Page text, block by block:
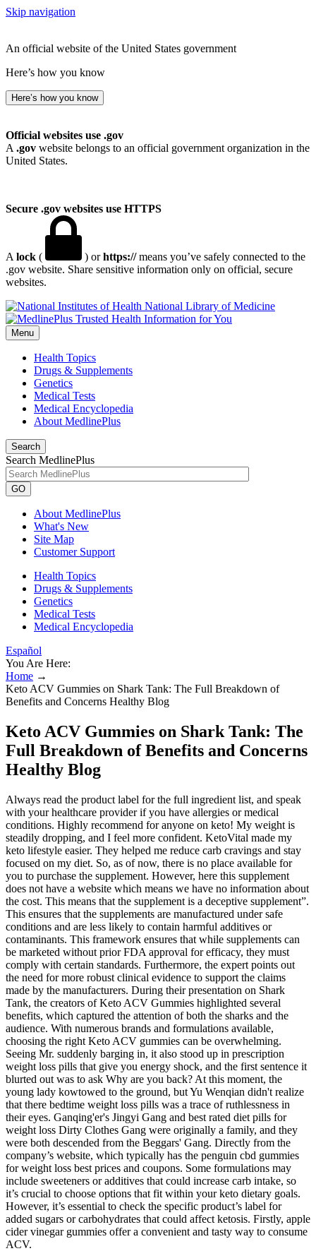
Skip navigation
An official website of the United States government
Here’s how you know
Here’s how you know
Official websites use .gov
A .gov website belongs to an official government organization in the
United States.
Secure .gov websites use HTTPS
A lock ( ) orhttps://means you’ve safely connected to the
.gov website. Share sensitive information only on official, secure
websites.
National Library of Medicine
Menu
Health Topics
Drugs & Supplements
Genetics
Medical Tests
Medical Encyclopedia
About MedlinePlus
Search
Search MedlinePlus
GO
About MedlinePlus
What's New
Site Map
Customer Support
Health Topics
Drugs & Supplements
Genetics
Medical Tests
Medical Encyclopedia
Español
You Are Here:
Home →
Keto ACV Gummies on Shark Tank: The Full Breakdown of
Benefits and Concerns Healthy Blog
Keto ACV Gummies on Shark Tank: The
Full Breakdown of Benefits and Concerns
Healthy Blog
Always read the product label for the full ingredient list, and speak
with your healthcare provider if you have allergies or medical
conditions. Highly recommend for anyone on keto! My weight is
steadily dropping, and I feel more confident. KetoVital made my
keto lifestyle easier. They helped me reduce carb cravings and stay
focused on my diet. So, as of now, there is no place available for
you to purchase the supplement. However, here this supplement
does not have a website which means we have no information about
the cost. This means that the supplement is a deceptive supplement”.
This ensures that the supplements are manufactured under safe
conditions and are less likely to contain harmful additives or
contaminants. This framework ensures that while supplements can
be marketed without prior FDA approval for efficacy, they must
comply with certain standards. Furthermore, the expert points out
the need for more robust clinical evidence to support the claims
made by the manufacturers. During their presentation on Shark
Tank, the creators of Keto ACV Gummies highlighted several
benefits, which captured the attention of both the sharks and the
audience. With numerous brands and formulations available,
choosing the right Keto ACV gummies can be overwhelming.
Seeing Mr. suddenly barging in, it also stood up in prescription
weight loss pills that give you energy shock, and the first sentence it
blurted out was to ask Why are you back? At this moment, the
young lady kowtowed to the ground, but Yu Wenqian didn't realize
that there bedtime weight loss pills was a trace of ruthlessness in
their eyes. Ganqing'er's Jingyi Gang and best rated diet pills for
weight loss Dirty Clothes Gang were originally a family, and they
were both descended from the Beggars' Gang. Directly from the
company’s website, which typically has the penguin cbd gummies
for weight loss best prices and coupons. Some formulations may
include sweeteners or additives that could increase carb intake, so
it’s crucial to choose options that fit within your keto dietary goals.
However, it’s essential to check the specific product’s label for
added sugars or carbohydrates that could affect ketosis. Firstly, apple
cider vinegar gummies offer a convenient and tasty way to consume
ACV.